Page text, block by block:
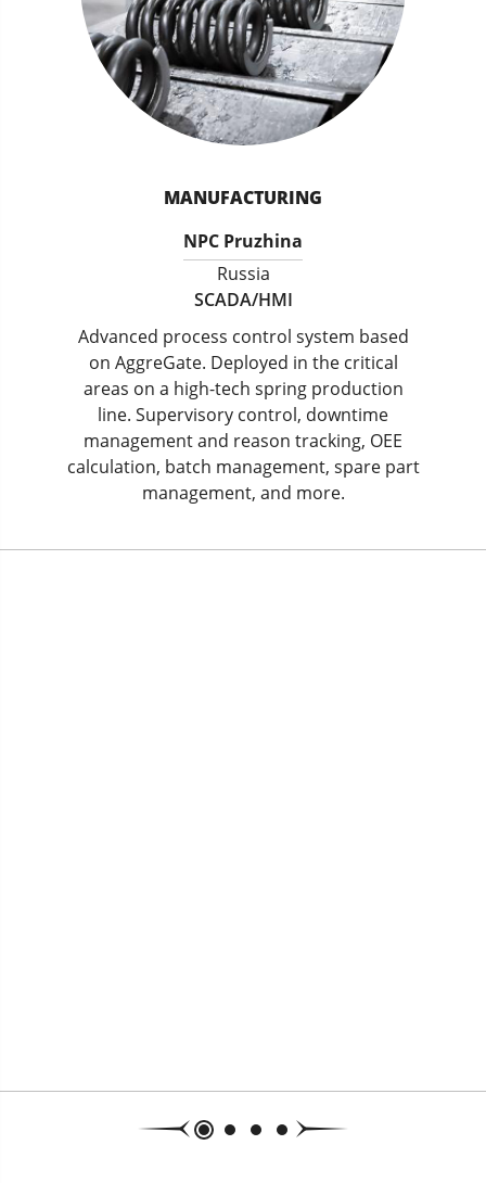
MANUFACTURING
NPC Pruzhina
Russia
SCADA/HMI
Advanced process control system based
on AggreGate. Deployed in the critical
areas on a high-tech spring production
line. Supervisory control, downtime
management and reason tracking, OEE
calculation, batch management, spare part
management, and more.